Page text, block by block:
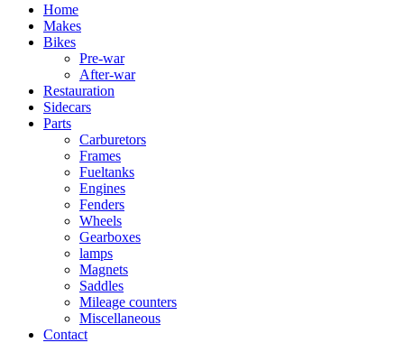
Home
Makes
Bikes
Pre-war
After-war
Restauration
Sidecars
Parts
Carburetors
Frames
Fueltanks
Engines
Fenders
Wheels
Gearboxes
lamps
Magnets
Saddles
Mileage counters
Miscellaneous
Contact